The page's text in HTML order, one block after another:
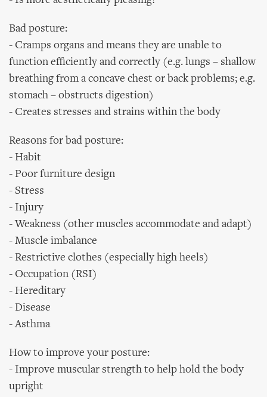
Bad posture:
- Cramps organs and means they are unable to
function efficiently and correctly (e.g. lungs – shallow
breathing from a concave chest or back problems; e.g.
stomach – obstructs digestion)
- Creates stresses and strains within the body
Reasons for bad posture:
- Habit
- Poor furniture design
- Stress
- Injury
- Weakness (other muscles accommodate and adapt)
- Muscle imbalance
- Restrictive clothes (especially high heels)
- Occupation (RSI)
- Hereditary
- Disease
- Asthma
How to improve your posture:
- Improve muscular strength to help hold the body
upright